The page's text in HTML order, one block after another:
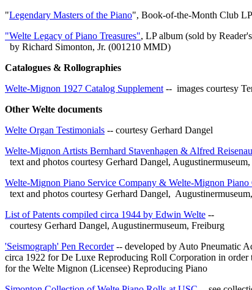
"Legendary Masters of the Piano", Book-of-the-Month Club
"Welte Legacy of Piano Treasures", LP album (sold by
by Richard Simonton, Jr. (001210 MMD)
Catalogues & Rollographies
Welte-Mignon 1927 Catalog Supplement -- images courtesy
Other Welte documents
Welte Organ Testimonials -- courtesy Gerhard Dangel
Welte-Mignon Artists Bernhard Stavenhagen & Alfred
text and photos courtesy Gerhard Dangel,
Welte-Mignon Piano Service Company & Welte-Mignon Piano
text and photos courtesy Gerhard Dangel,
List of Patents compiled circa 1944 by Edwin Welte --
courtesy Gerhard Dangel, Augustinermuseum, Freiburg
'Seismograph' Pen Recorder-- developed by Auto Pneumatic
circa 1922 for De Luxe Reproducing Roll Corporation in order
for the Welte Mignon (Licensee) Reproducing Piano